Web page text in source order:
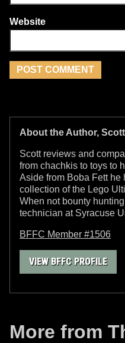
Website
About the Author,
Scott reviews and
from chachkis to toys to
Aside from Boba Fett he
collection of the Lego
When not bounty
technician at Syracuse
BFFC Member #1506
VIEW BFFC PROFILE
More from